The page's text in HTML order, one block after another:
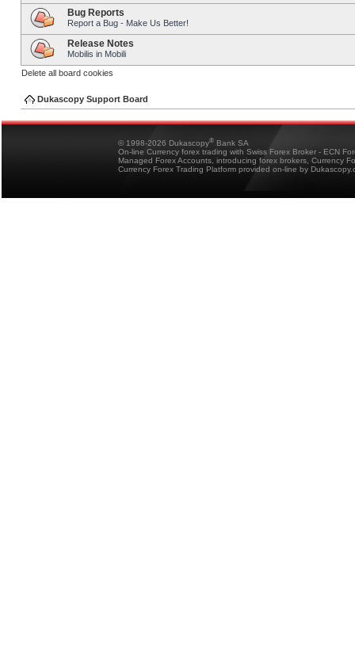
Bug Reports
Report a Bug - Make Us Better!
Release Notes
Mobilis in Mobili
Delete all board cookies
Dukascopy Support Board
© 1998-2026 Dukascopy® Bank SA
On-line Currency forex trading with Swiss Forex Broker - ECN
Managed Forex Accounts, introducing forex brokers, Currency
Currency Forex Trading Platform provided on-line by